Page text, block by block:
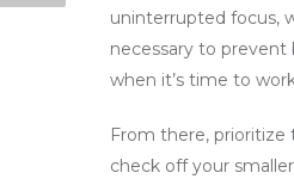
uninterrupted focus,
necessary to prevent
when it’s time to
From there,
check off your